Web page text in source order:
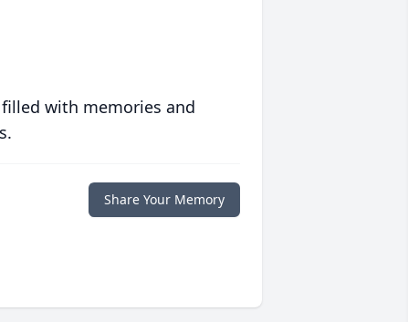
with memories and
Share Your Memory